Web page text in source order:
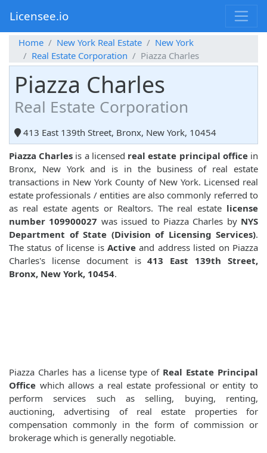
Licensee.io
Home New York Real Estate
New York
Real Estate Corporation
Piazza Charles
Piazza Charles
Real Estate Corporation
413 East 139th Street, Bronx, New York, 10454
Piazza Charles is a licensed real estate principal officein
Bronx, New York and is in the business of real estate
transactions in New York County of New York. Licensed real
estate professionals / entities are also commonly referred to
as real estate agents or Realtors. The real estate license
number 109900027 was issued to Piazza Charles by NYS
Department of State (Division of Licensing Services).
The status of license is Active and address listed on Piazza
Charles's license document is413 East 139th Street,
Bronx, New York, 10454.
Piazza Charles has a license type of Real Estate Principal
Office which allows a real estate professional or entity to
perform services such as selling, buying, renting,
auctioning, advertising of real estate properties for
compensation commonly in the form of commission or
brokerage which is generally negotiable.